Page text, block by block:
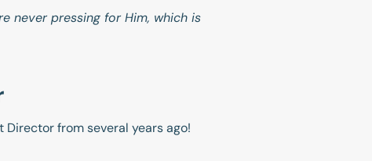
never pressing for Him, which is
Director from several years ago!